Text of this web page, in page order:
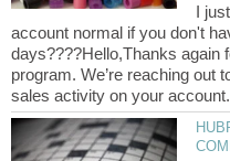
I
account normal if you don't
days????Hello,Thanks again
program. We’re reaching out